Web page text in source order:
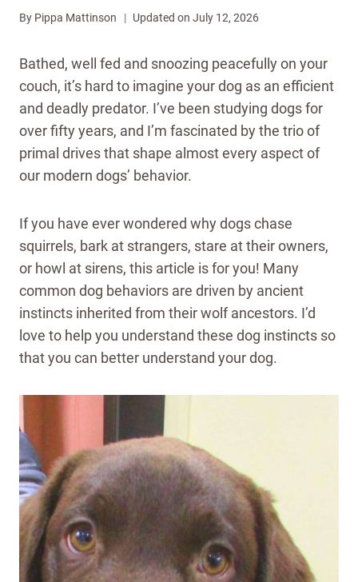
By Pippa Mattinson Updated on July 12, 2026
Bathed, well fed and snoozing peacefully on your
couch, it’s hard to imagine your dog as an efficient
and deadly predator. I’ve been studying dogs for
over fifty years, and I’m fascinated by the trio of
primal drives that shape almost every aspect of
our modern dogs’ behavior.
If you have ever wondered why dogs chase
squirrels, bark at strangers, stare at their owners,
or howl at sirens, this article is for you! Many
common dog behaviors are driven by ancient
instincts inherited from their wolf ancestors. I’d
love to help you understand these dog instincts so
that you can better understand your dog.